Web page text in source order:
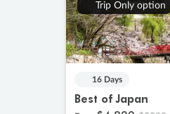
Trip Only option
16 Days
Best of Japan